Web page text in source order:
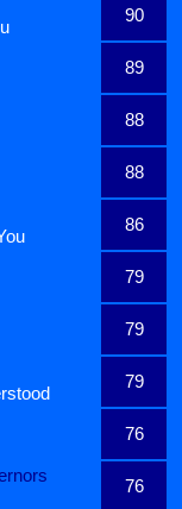
90
89
88
88
86
79
79
79
76
76